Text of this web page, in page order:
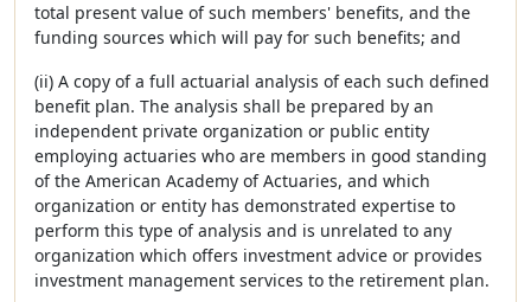
total present value of such members' benefits, and the
funding sources which will pay for such benefits; and
(ii) A copy of a full actuarial analysis of each such defined
benefit plan. The analysis shall be prepared by an
independent private organization or public entity
employing actuaries who are members in good standing
of the American Academy of Actuaries, and which
organization or entity has demonstrated expertise to
perform this type of analysis and is unrelated to any
organization which offers investment advice or provides
investment management services to the retirement plan.